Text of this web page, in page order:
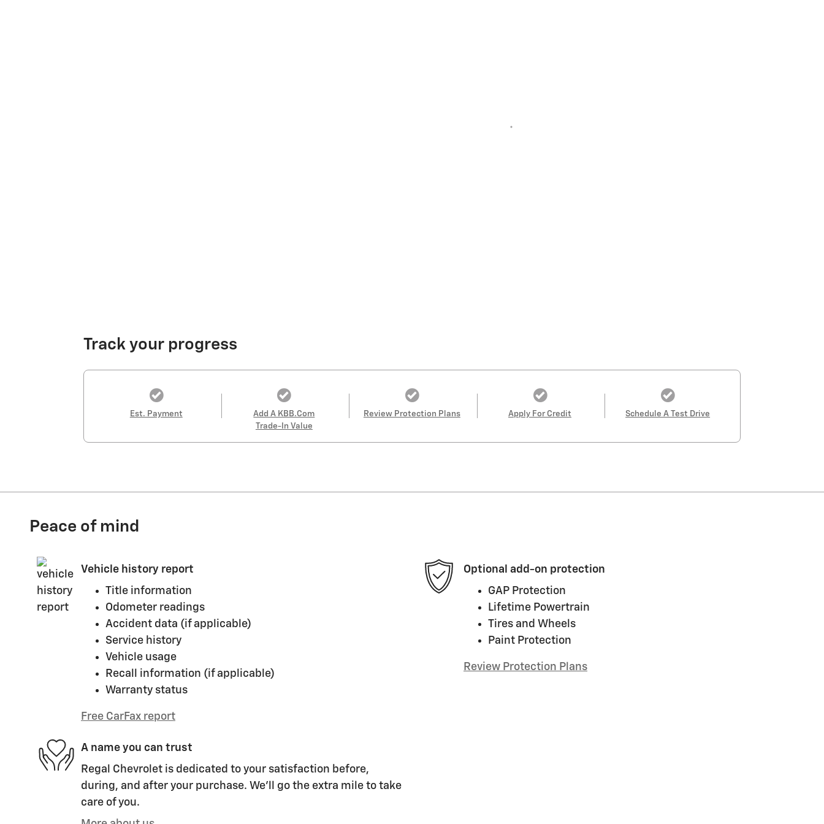
Track your progress
Est. Payment
Add A KBB.com
Trade-In Value
Review Protection Plans Apply For Credit Schedule A Test Drive
Peace of mind
Vehicle history report
Title information
Odometer readings
Accident data (if applicable)
Service history
Vehicle usage
Recall information (if applicable)
Warranty status
Free CarFax report
Optional add-on protection
GAP Protection
Lifetime Powertrain
Tires and Wheels
Paint Protection
Review Protection Plans
A name you can trust
Regal Chevrolet is dedicated to your satisfaction before,
during, and after your purchase. We'll go the extra mile to take
care of you.